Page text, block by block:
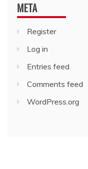
META
Register
Log in
Entries feed
Comments feed
WordPress.org